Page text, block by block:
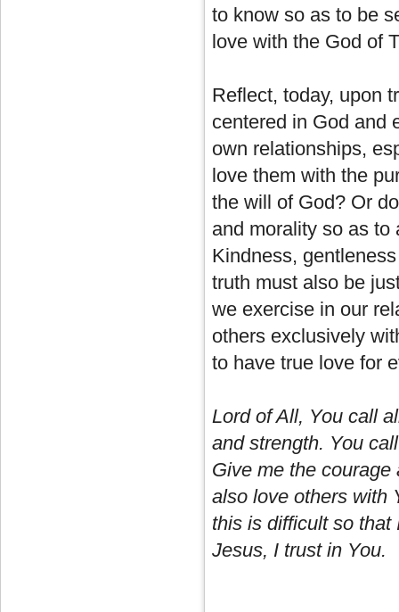
to know so as to be
love with the God of
Reflect, today, upon
centered in God and
own relationships,
love them with the
the will of God? Or
and morality so as to
Kindness,
truth must also be
we exercise in our
others exclusively
to have true love for
Lord of All, You call
and strength. You
Give me the
also love others with
this is difficult so that
Jesus, I trust in You.